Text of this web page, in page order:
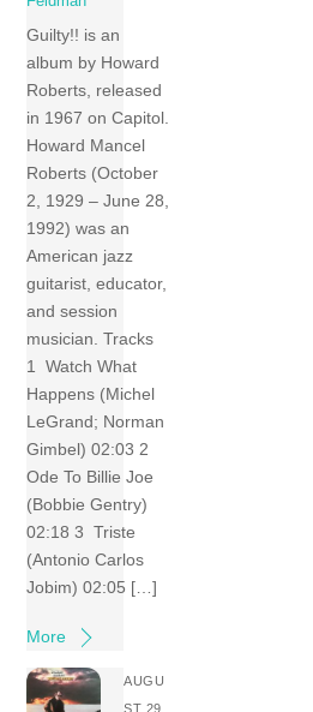
Guilty!! is an
album by Howard
Roberts, released
in 1967 on Capitol.
Howard Mancel
Roberts (October
2, 1929 – June 28,
1992) was an
American jazz
guitarist, educator,
and session
musician. Tracks
1 Watch What
Happens (Michel
LeGrand; Norman
Gimbel) 02:03 2
Ode To Billie Joe
(Bobbie Gentry)
02:18 3 Triste
(Antonio Carlos
Jobim) 02:05 […]
More
AUGU
ST 29,